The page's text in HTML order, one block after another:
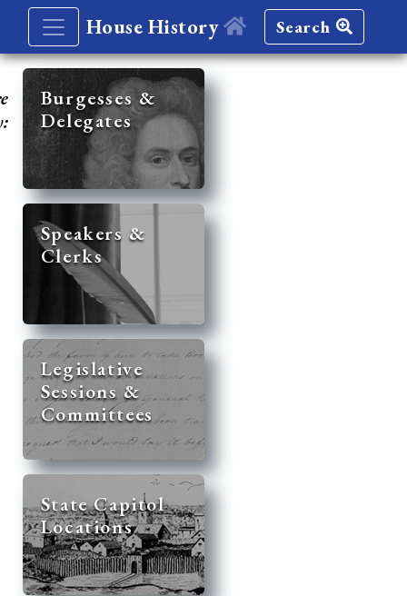
House History Search
Burgesses &
Delegates
Speakers &
Clerks
Legislative
Sessions &
Committees
State Capitol
Locations